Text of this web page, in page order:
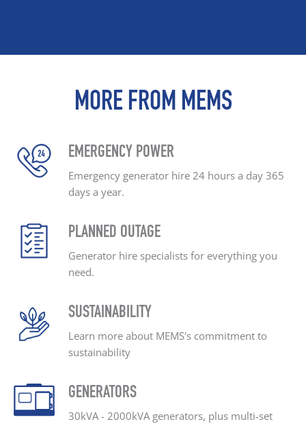
MORE FROM MEMS
EMERGENCY POWER
Emergency generator hire 24 hours a day 365
days a year.
PLANNED OUTAGE
Generator hire specialists for everything you
need.
SUSTAINABILITY
Learn more about MEMS's commitment to
sustainability
GENERATORS
30kVA - 2000kVA generators, plus multi-set